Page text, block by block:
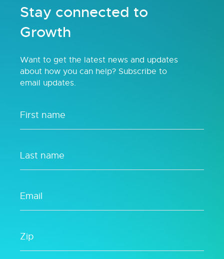
Stay connected to
Growth
Want to get the latest news and updates
about how you can help? Subscribe to
email updates.